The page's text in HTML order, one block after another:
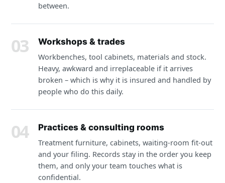
between.
03
Workshops & trades
Workbenches, tool cabinets, materials and stock.
Heavy, awkward and irreplaceable if it arrives
broken – which is why it is insured and handled by
people who do this daily.
04
Practices & consulting rooms
Treatment furniture, cabinets, waiting-room fit-out
and your filing. Records stay in the order you keep
them, and only your team touches what is
confidential.